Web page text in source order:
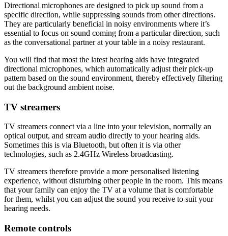
Directional microphones are designed to pick up sound from a
specific direction, while suppressing sounds from other directions.
They are particularly beneficial in noisy environments where it’s
essential to focus on sound coming from a particular direction, such
as the conversational partner at your table in a noisy restaurant.
You will find that most the latest hearing aids have integrated
directional microphones, which automatically adjust their pick-up
pattern based on the sound environment, thereby effectively filtering
out the background ambient noise.
TV streamers
TV streamers connect via a line into your television, normally an
optical output, and stream audio directly to your hearing aids.
Sometimes this is via Bluetooth, but often it is via other
technologies, such as 2.4GHz Wireless broadcasting.
TV streamers therefore provide a more personalised listening
experience, without disturbing other people in the room. This means
that your family can enjoy the TV at a volume that is comfortable
for them, whilst you can adjust the sound you receive to suit your
hearing needs.
Remote controls